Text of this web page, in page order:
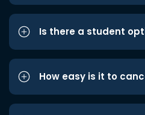
Is there a student
How easy is it to